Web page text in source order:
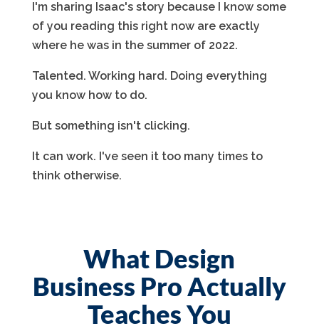
I'm sharing Isaac's story because I know some
of you reading this right now are exactly
where he was in the summer of 2022.
Talented. Working hard. Doing everything
you know how to do.
But something isn't clicking.
It can work. I've seen it too many times to
think otherwise.
What Design
Business Pro Actually
Teaches You